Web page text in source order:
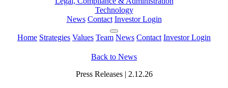
Technology
News Contact Investor Login
Home Strategies Values Team News Contact Investor Login
Back to News
Press Releases | 2.12.26